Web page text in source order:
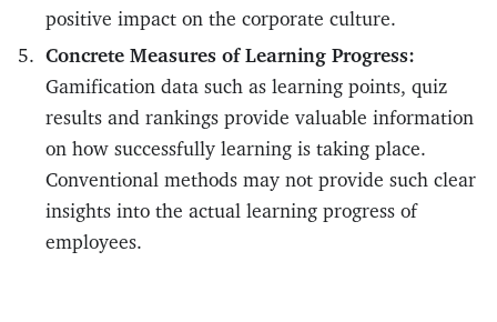
positive impact on the corporate culture.
Concrete Measures of Learning Progress:
Gamification data such as learning points, quiz
results and rankings provide valuable information
on how successfully learning is taking place.
Conventional methods may not provide such clear
insights into the actual learning progress of
employees.